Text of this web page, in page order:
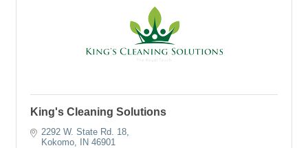
King's Cleaning Solutions
2292 W. State Rd. 18
Kokomo
IN 46901